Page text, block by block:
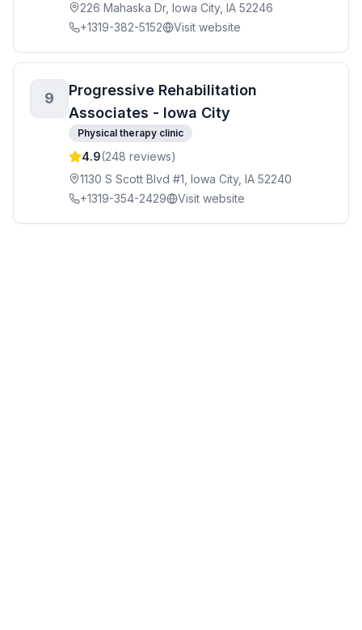
226 Mahaska Dr, Iowa City, IA 52246
+1319-382-5152
Visit website
9
Progressive Rehabilitation
Associates - Iowa City
Physical therapy clinic
4.9(248 reviews)
1130 S Scott Blvd #1, Iowa City, IA 52240
+1319-354-2429
Visit website